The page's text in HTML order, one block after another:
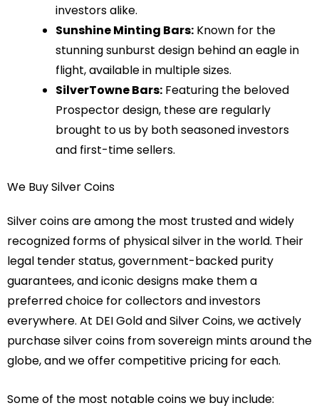
investors alike.
Sunshine Minting Bars: Known for the
stunning sunburst design behind an eagle in
flight, available in multiple sizes.
SilverTowne Bars: Featuring the beloved
Prospector design, these are regularly
brought to us by both seasoned investors
and first-time sellers.
We Buy Silver Coins
Silver coins are among the most trusted and widely
recognized forms of physical silver in the world. Their
legal tender status, government-backed purity
guarantees, and iconic designs make them a
preferred choice for collectors and investors
everywhere. At DEI Gold and Silver Coins, we actively
purchase silver coins from sovereign mints around the
globe, and we offer competitive pricing for each.
Some of the most notable coins we buy include: